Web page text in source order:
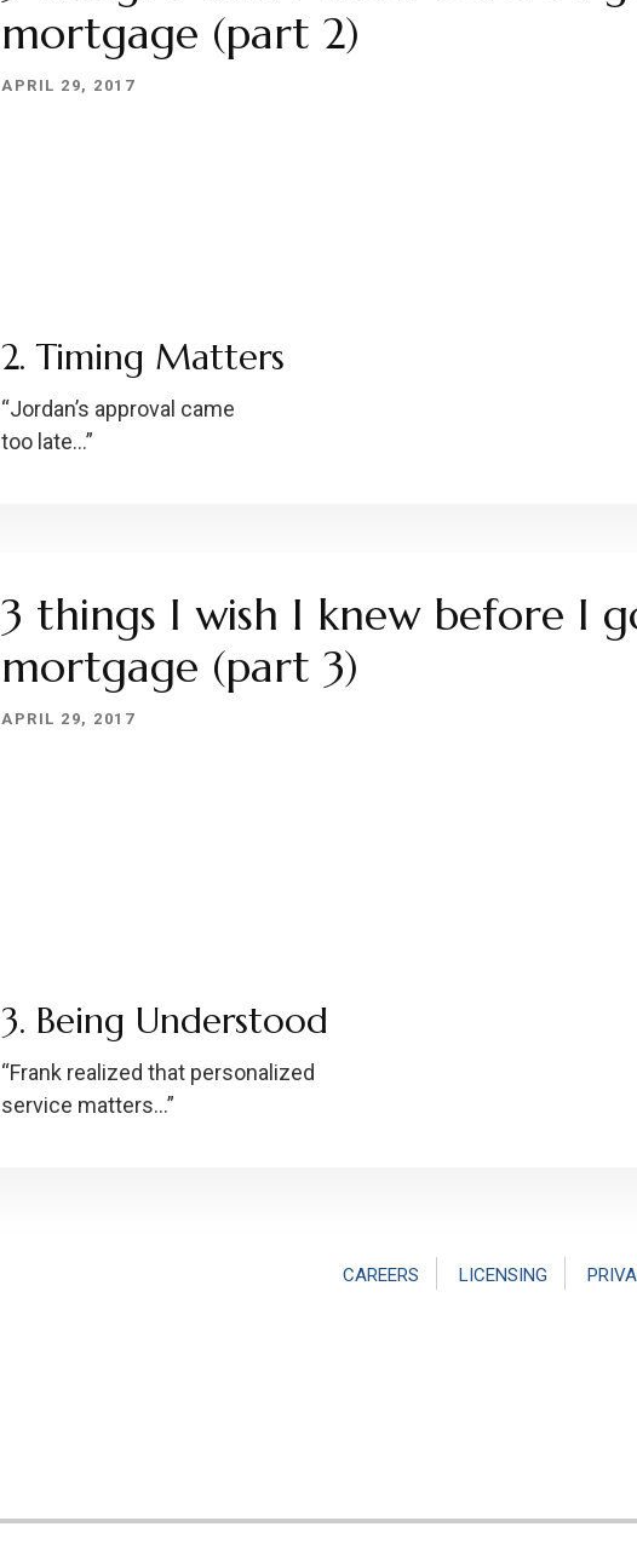
mortgage (part 2)
APRIL 29, 2017
2. Timing Matters
“Jordan’s approval came
too late…”
3 things I wish I knew before I
mortgage (part 3)
APRIL 29, 2017
3. Being Understood
“Frank realized that personalized
service matters…”
CAREERS LICENSING